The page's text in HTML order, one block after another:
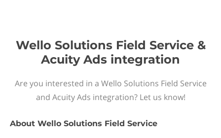
Wello Solutions Field Service &
Acuity Ads integration
Are you interested in a Wello Solutions Field Service
and Acuity Ads integration? Let us know!
About Wello Solutions Field Service